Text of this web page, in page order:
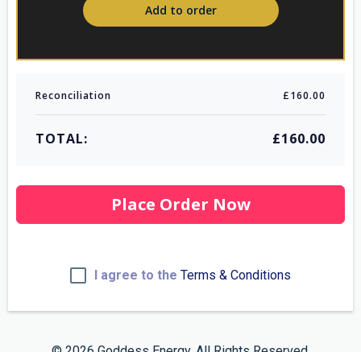
Add to order
Reconciliation £160.00
TOTAL: £160.00
Place Order Now
I agree to the Terms & Conditions